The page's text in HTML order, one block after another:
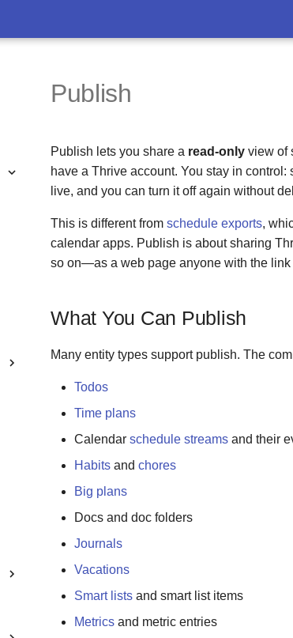
Publish
Publish lets you share a read-only view of
have a Thrive account. You stay in
live, and you can turn it off again without
This is different from schedule exports,
calendar apps. Publish is about sharing
so on—as a web page anyone with the link
What You Can Publish
Many entity types support publish. The
Todos
Time plans
Calendar schedule streams and their
Habits and chores
Big plans
Docs and doc folders
Journals
Vacations
Smart lists and smart list items
Metrics and metric entries